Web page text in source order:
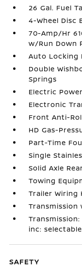
26 Gal. Fuel
4-Wheel Disc
70-Amp/Hr
w/Run Down
Auto Locking
Double
Springs
Electric
Electronic
Front Anti-
HD Gas-
Part-Time
Single
Solid Axle
Towing
Trailer Wiring
Transmission
inc:
SAFETY